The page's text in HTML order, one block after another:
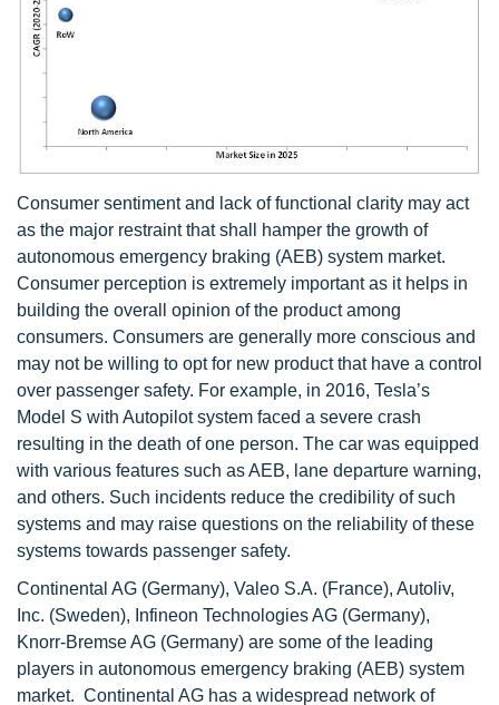
Consumer sentiment and lack of functional clarity may act
as the major restraint that shall hamper the growth of
autonomous emergency braking (AEB) system market.
Consumer perception is extremely important as it helps in
building the overall opinion of the product among
consumers. Consumers are generally more conscious and
may not be willing to opt for new product that have a control
over passenger safety. For example, in 2016, Tesla’s
Model S with Autopilot system faced a severe crash
resulting in the death of one person. The car was equipped
with various features such as AEB, lane departure warning,
and others. Such incidents reduce the credibility of such
systems and may raise questions on the reliability of these
systems towards passenger safety.
Continental AG (Germany), Valeo S.A. (France), Autoliv,
Inc. (Sweden), Infineon Technologies AG (Germany),
Knorr-Bremse AG (Germany) are some of the leading
players in autonomous emergency braking (AEB) system
market. Continental AG has a widespread network of